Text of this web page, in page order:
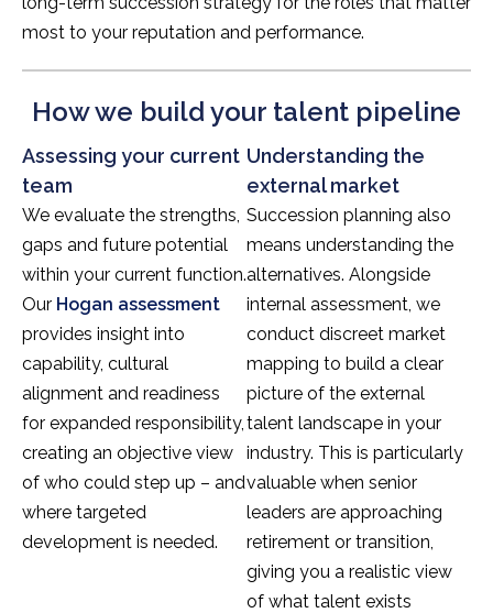
most to your reputation and performance.
How we build your talent pipeline
Assessing your current
team
We evaluate the strengths,
gaps and future potential
within your current function.
Our Hogan assessment
provides insight into
capability, cultural
alignment and readiness
for expanded responsibility,
creating an objective view
of who could step up – and
where targeted
development is needed.
Understanding the
external market
Succession planning also
means understanding the
alternatives. Alongside
internal assessment, we
conduct discreet market
mapping to build a clear
picture of the external
talent landscape in your
industry. This is particularly
valuable when senior
leaders are approaching
retirement or transition,
giving you a realistic view
of what talent exists